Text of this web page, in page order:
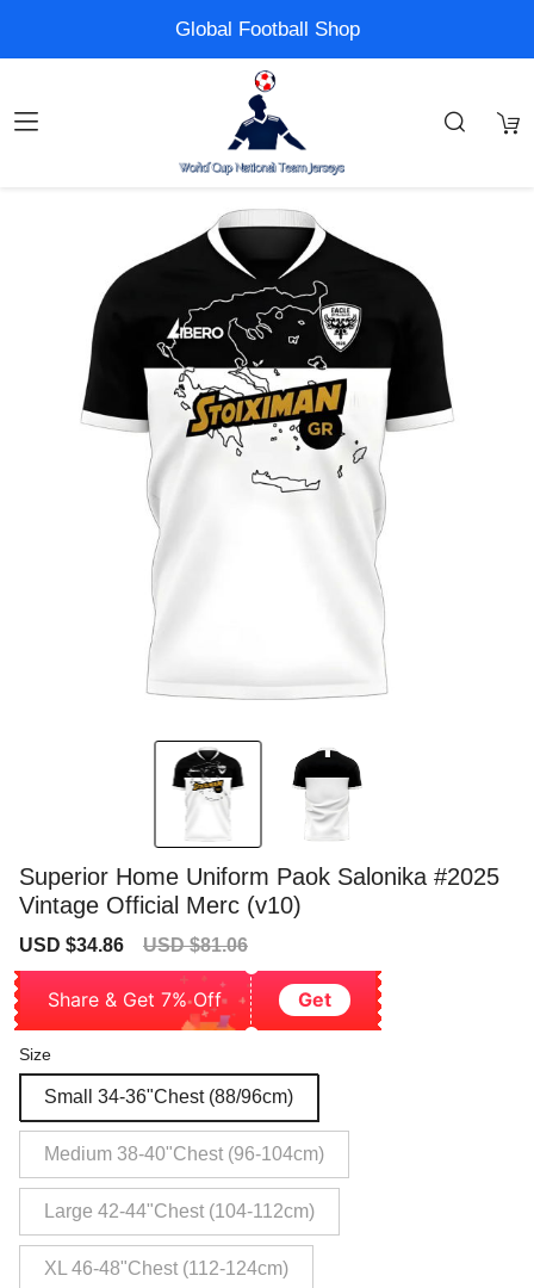
Global Football Shop
Superior Home Uniform Paok Salonika #2025
Vintage Official Merc (v10)
Sale
USD $34.86
Regular
USD $81.06
Share & Get 7% Off Get
Size
Small 34-36"Chest (88/96cm)
Medium 38-40"Chest (96-104cm)
Large 42-44"Chest (104-112cm)
XL 46-48"Chest (112-124cm)